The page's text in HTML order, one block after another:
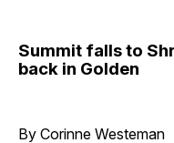
Summit falls to
back in Golden
By Corinne Westeman